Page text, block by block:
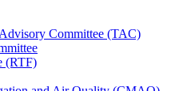
Committee (TAC)
(RTF)